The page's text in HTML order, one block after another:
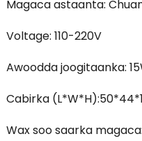
Magaca astaanta:
Voltage: 110-220V
Awoodda joogitaanka:
Cabirka
Wax soo saarka